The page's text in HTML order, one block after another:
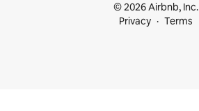
© 2026 Airbnb, Inc.
Privacy
Terms